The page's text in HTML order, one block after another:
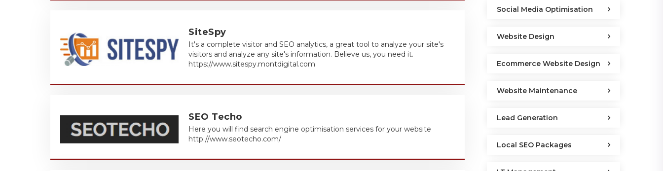
SiteSpy
It's a complete visitor and SEO analytics, a great tool to analyze your site's
visitors and analyze any site's information. Believe us, you need it.
https://www.sitespy.montdigital.com
SEO Techo
Here you will find search engine optimisation services for your website
http://www.seotecho.com/
Social Media Optimisation
Website Design
Ecommerce Website Design
Website Maintenance
Lead Generation
Local SEO Packages